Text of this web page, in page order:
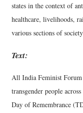
states in the context of
healthcare, livelihoods,
various sections of
Text:
All India Feminist Forum
transgender people
Day of Remembrance